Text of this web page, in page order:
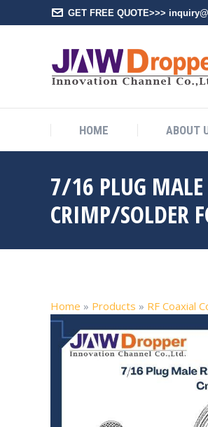
GET FREE QUOTE>>>
HOME ABOUT
7/16 PLUG MALE
CRIMP/SOLDER
Home » Products » RF Coaxial